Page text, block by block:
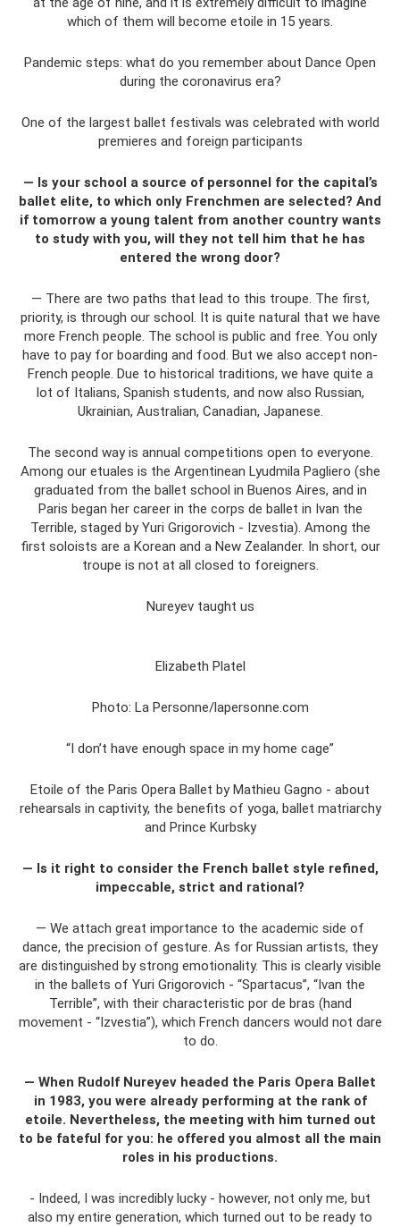
which of them will become etoile in 15 years.
Pandemic steps: what do you remember about Dance Open
during the coronavirus era?
One of the largest ballet festivals was celebrated with world
premieres and foreign participants
— Is your school a source of personnel for the capital’s
ballet elite, to which only Frenchmen are selected? And
if tomorrow a young talent from another country wants
to study with you, will they not tell him that he has
entered the wrong door?
— There are two paths that lead to this troupe. The first,
priority, is through our school. It is quite natural that we have
more French people. The school is public and free. You only
have to pay for boarding and food. But we also accept non-
French people. Due to historical traditions, we have quite a
lot of Italians, Spanish students, and now also Russian,
Ukrainian, Australian, Canadian, Japanese.
The second way is annual competitions open to everyone.
Among our etuales is the Argentinean Lyudmila Pagliero (she
graduated from the ballet school in Buenos Aires, and in
Paris began her career in the corps de ballet in Ivan the
Terrible, staged by Yuri Grigorovich - Izvestia). Among the
first soloists are a Korean and a New Zealander. In short, our
troupe is not at all closed to foreigners.
Nureyev taught us
Elizabeth Platel
Photo: La Personne/lapersonne.com
“I don’t have enough space in my home cage”
Etoile of the Paris Opera Ballet by Mathieu Gagno - about
rehearsals in captivity, the benefits of yoga, ballet matriarchy
and Prince Kurbsky
— Is it right to consider the French ballet style refined,
impeccable, strict and rational?
— We attach great importance to the academic side of
dance, the precision of gesture. As for Russian artists, they
are distinguished by strong emotionality. This is clearly visible
in the ballets of Yuri Grigorovich - “Spartacus”, “Ivan the
Terrible”, with their characteristic por de bras (hand
movement - “Izvestia”), which French dancers would not dare
to do.
— When Rudolf Nureyev headed the Paris Opera Ballet
in 1983, you were already performing at the rank of
etoile. Nevertheless, the meeting with him turned out
to be fateful for you: he offered you almost all the main
roles in his productions.
- Indeed, I was incredibly lucky - however, not only me, but
also my entire generation, which turned out to be ready to